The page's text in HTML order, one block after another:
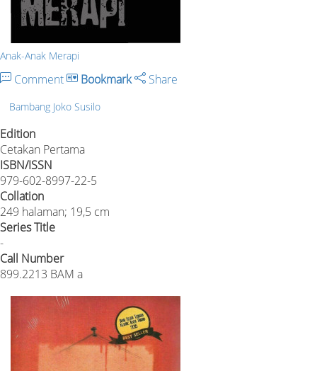
Anak-Anak Merapi
Comment Bookmark Share
Bambang Joko Susilo
Edition
Cetakan Pertama
ISBN/ISSN
979-602-8997-22-5
Collation
249 halaman; 19,5 cm
Series Title
-
Call Number
899.2213 BAM a